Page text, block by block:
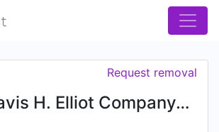
Davis H. Elliot Company, Inc.
Request removal